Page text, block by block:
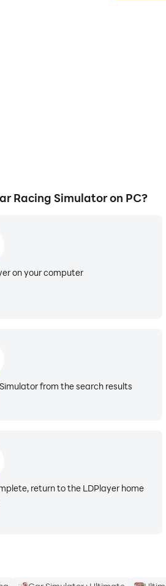
Racing Simulator on PC?
on your computer
from the search results
return to the LDPlayer home